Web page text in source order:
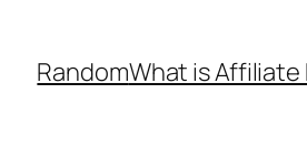
RandomWhat is